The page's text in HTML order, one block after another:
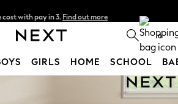
- order by 11pm. T&Cs apply
0
GIRLS HOME SCHOOL